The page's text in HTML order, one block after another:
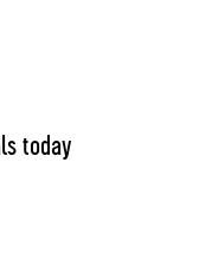
today